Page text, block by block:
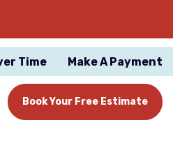
Time Make A Payment
Book Your Free Estimate